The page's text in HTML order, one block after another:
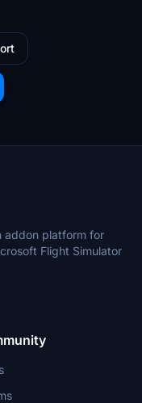
addon platform for
Flight Simulator